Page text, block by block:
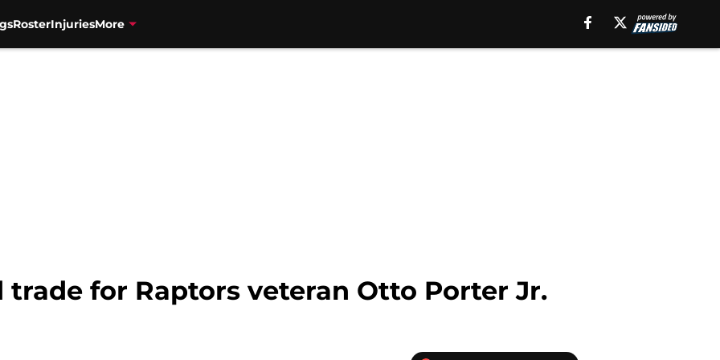
RosterInjuriesMore
for Raptors veteran Otto Porter Jr.